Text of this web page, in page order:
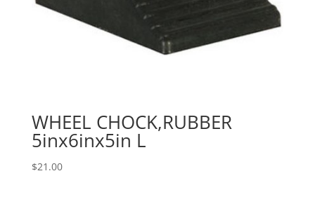
WHEEL CHOCK,RUBBER
5inx6inx5in L
$21.00